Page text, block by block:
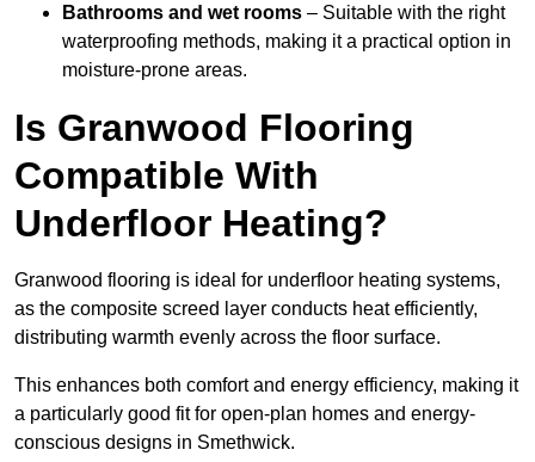
Bathrooms and wet rooms – Suitable with the right
waterproofing methods, making it a practical option in
moisture-prone areas.
Is Granwood Flooring
Compatible With
Underfloor Heating?
Granwood flooring is ideal for underfloor heating systems,
as the composite screed layer conducts heat efficiently,
distributing warmth evenly across the floor surface.
This enhances both comfort and energy efficiency, making it
a particularly good fit for open-plan homes and energy-
conscious designs in Smethwick.